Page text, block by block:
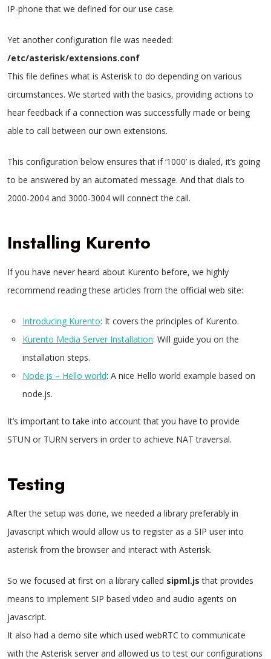
IP-phone that we defined for our use case.
Yet another configuration file was needed:
/etc/asterisk/extensions.conf
This file defines what is Asterisk to do depending on various
circumstances. We started with the basics, providing actions to
hear feedback if a connection was successfully made or being
able to call between our own extensions.
This configuration below ensures that if ‘1000’ is dialed, it’s going
to be answered by an automated message. And that dials to
2000-2004 and 3000-3004 will connect the call.
Installing Kurento
If you have never heard about Kurento before, we highly
recommend reading these articles from the official web site:
Introducing Kurento: It covers the principles of Kurento.
Kurento Media Server Installation: Will guide you on the
installation steps.
Node.js – Hello world: A nice Hello world example based on
node.js.
It’s important to take into account that you have to provide
STUN or TURN servers in order to achieve NAT traversal.
Testing
After the setup was done, we needed a library preferably in
Javascript which would allow us to register as a SIP user into
asterisk from the browser and interact with Asterisk.
So we focused at first on a library called sipml.js that provides
means to implement SIP based video and audio agents on
javascript.
It also had a demo site which used webRTC to communicate
with the Asterisk server and allowed us to test our configurations